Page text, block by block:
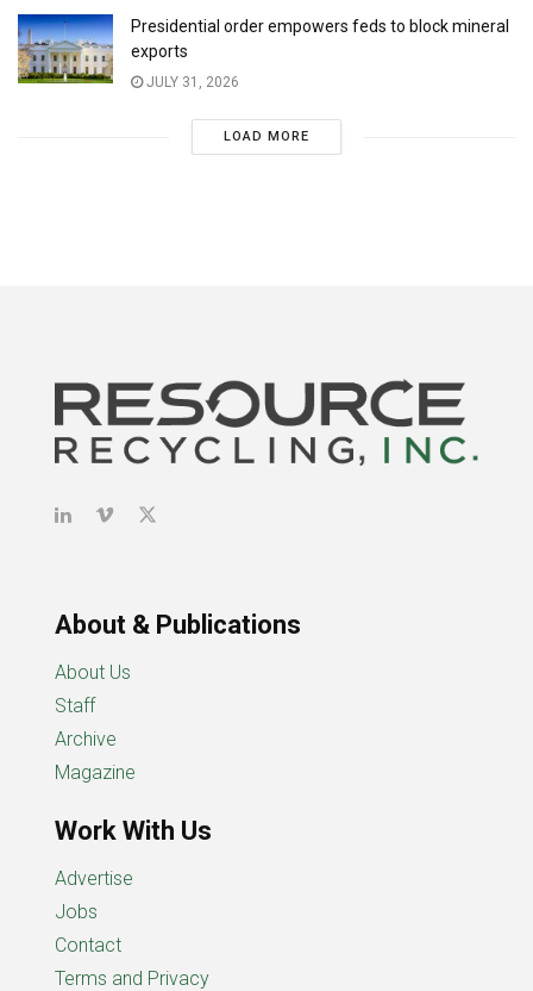
Presidential order empowers feds to block mineral
exports
JULY 31, 2026
LOAD MORE
About & Publications
About Us
Staff
Archive
Magazine
Work With Us
Advertise
Jobs
Contact
Terms and Privacy